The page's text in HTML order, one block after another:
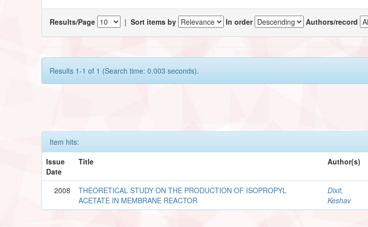
Results/Page |Sort items by In order Authors/record
Results 1-1 of 1 (Search time: 0.003 seconds).
Item hits:
Issue
Date
Title Author(s)
2008
THEORETICAL STUDY ON THE PRODUCTION OF ISOPROPYL
ACETATE IN MEMBRANE REACTOR
Dixit,
Keshav